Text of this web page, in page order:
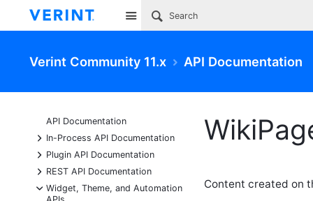
Site
Verint Community 11.x API Documentation
API Documentation
+
In-Process API Documentation
+
Plugin API Documentation
+
REST API Documentation
-
Widget, Theme, and Automation
Content created on